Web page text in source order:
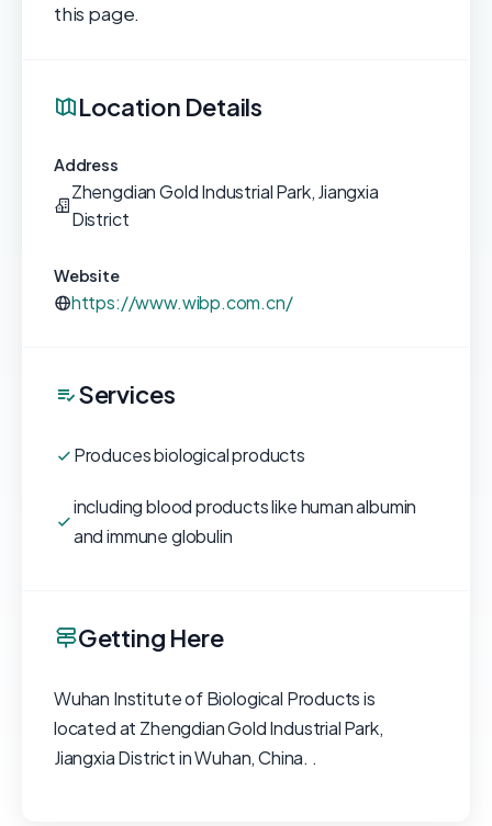
this page.
Location Details
Address
Zhengdian Gold Industrial Park, Jiangxia
District
Website
https://www.wibp.com.cn/
Services
Produces biological products
including blood products like human albumin
and immune globulin
Getting Here
Wuhan Institute of Biological Products is
located at Zhengdian Gold Industrial Park,
Jiangxia District in Wuhan, China. .